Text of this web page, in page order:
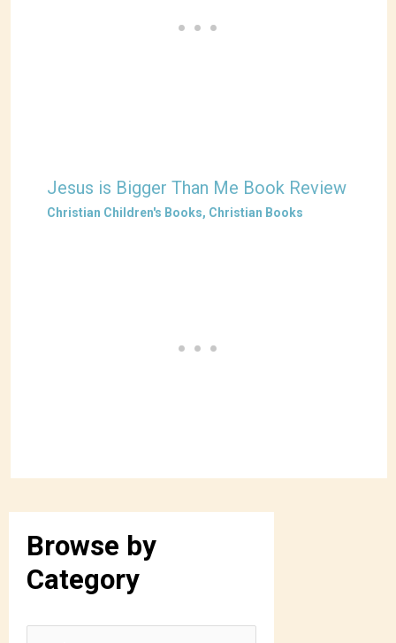
Jesus is Bigger Than Me Book Review
Christian Children's Books, Christian Books
Browse by
Category